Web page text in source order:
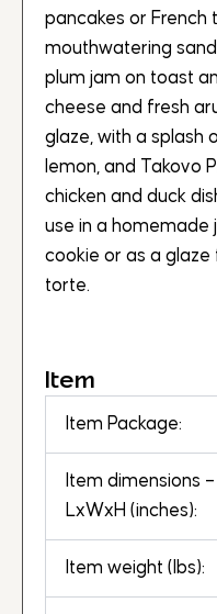
pancakes or French
mouthwatering
plum jam on toast
cheese and fresh
glaze, with a splash
lemon, and Takovo
chicken and duck
use in a homemade
cookie or as a
torte.
Item
Item Package:
Item dimensions –
LxWxH (inches):
Item weight (lbs):